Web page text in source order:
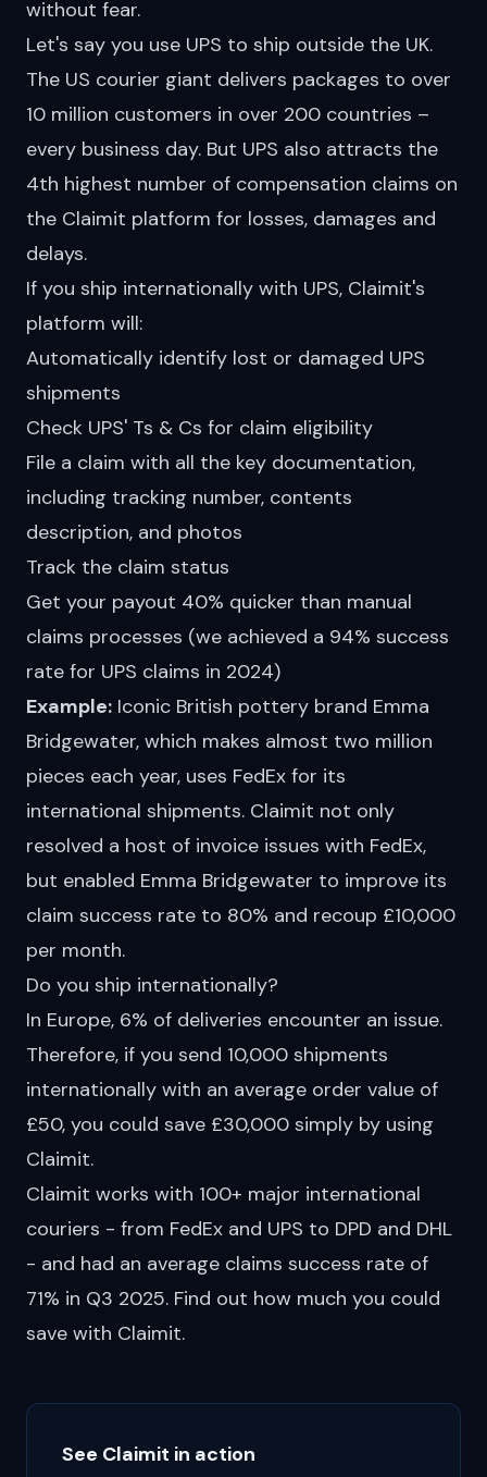
without fear.
Let's say you use UPS to ship outside the UK.
The US courier giant delivers packages to over
10 million customers in over 200 countries –
every business day. But UPS also attracts the
4th highest number of compensation claims on
the Claimit platform for losses, damages and
delays.
If you ship internationally with UPS, Claimit's
platform will:
Automatically identify lost or damaged UPS
shipments
Check UPS' Ts & Cs for claim eligibility
File a claim with all the key documentation,
including tracking number, contents
description, and photos
Track the claim status
Get your payout 40% quicker than manual
claims processes (we achieved a 94% success
rate for UPS claims in 2024)
Example: Iconic British pottery brand Emma
Bridgewater, which makes almost two million
pieces each year, uses FedEx for its
international shipments. Claimit not only
resolved a host of invoice issues with FedEx,
but enabled Emma Bridgewater to improve its
claim success rate to 80% and recoup £10,000
per month.
Do you ship internationally?
In Europe, 6% of deliveries encounter an issue.
Therefore, if you send 10,000 shipments
internationally with an average order value of
£50, you could save £30,000 simply by using
Claimit.
Claimit works with 100+ major international
couriers - from FedEx and UPS to DPD and DHL
- and had an average claims success rate of
71% in Q3 2025. Find out how much you could
save with Claimit.
See Claimit in action